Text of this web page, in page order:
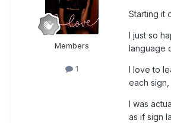
Members
1
Starting it
I just so
language
I love to
each
I was
as if sign